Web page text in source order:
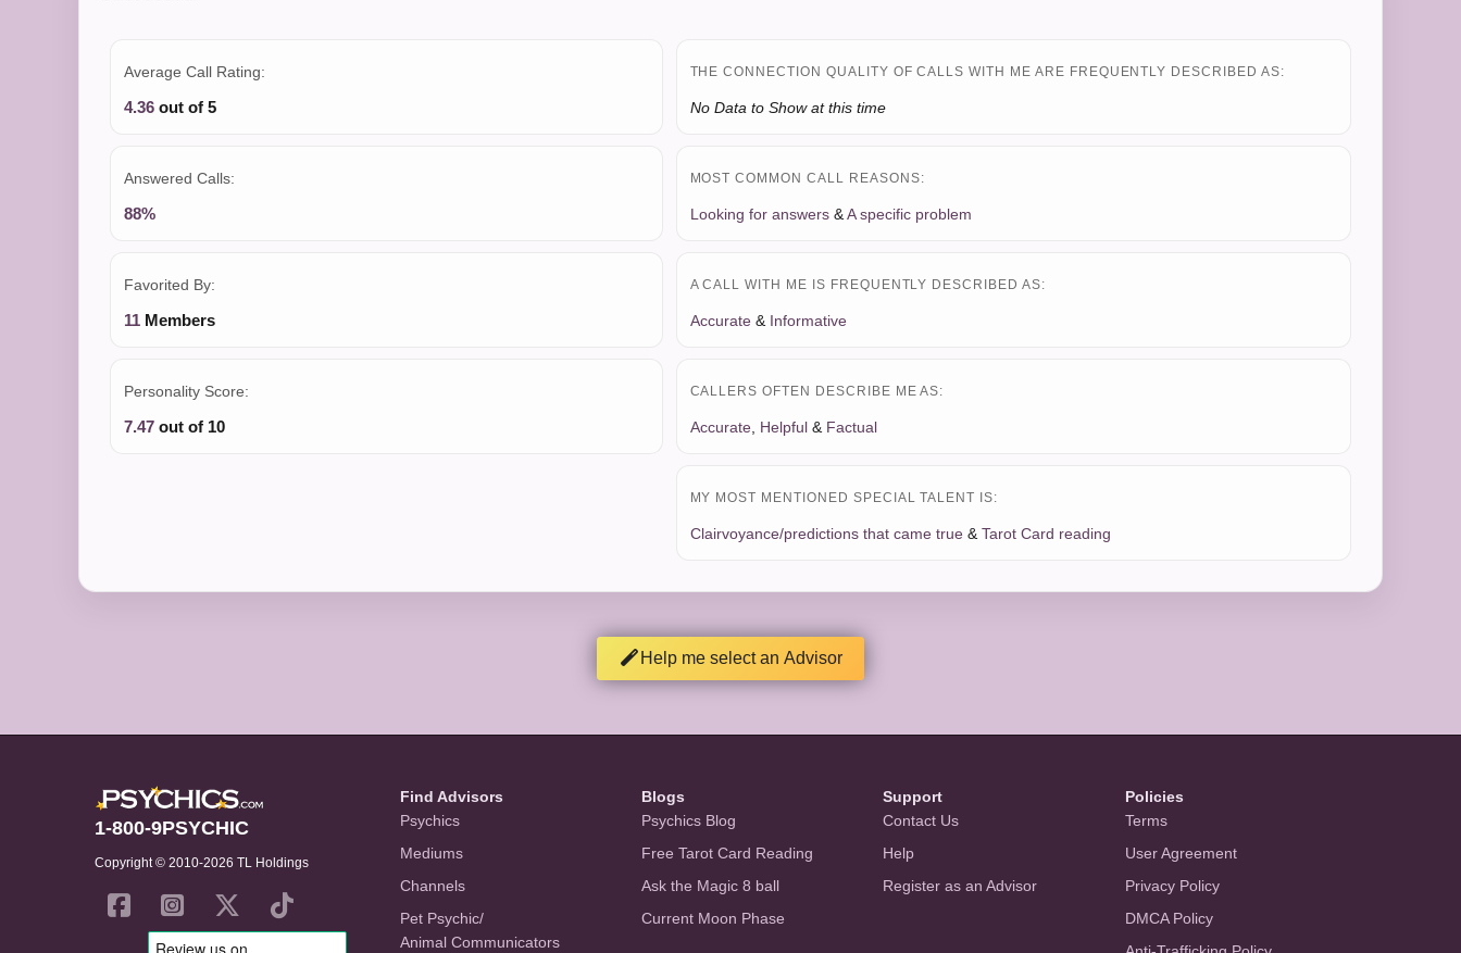
Average Call Rating:
4.36 out of 5
Answered Calls:
88%
Favorited By:
11 Members
Personality Score:
7.47 out of 10
THE CONNECTION QUALITY OF CALLS WITH ME ARE FREQUENTLY DESCRIBED AS:
No Data to Show at this time
MOST COMMON CALL REASONS:
Looking for answers&A specific problem
A CALL WITH ME IS FREQUENTLY DESCRIBED AS:
Accurate& Informative
CALLERS OFTEN DESCRIBE ME AS:
Accurate, Helpful& Factual
MY MOST MENTIONED SPECIAL TALENT IS:
Clairvoyance/predictions that came true&Tarot Card reading
Help me select an Advisor
1-800-9PSYCHIC
Copyright © 2010-2026 TL Holdings
Find Advisors
Psychics
Mediums
Channels
Pet Psychic/
Animal Communicators
Blogs
Psychics Blog
Free Tarot Card Reading
Ask the Magic 8 ball
Current Moon Phase
Support
Contact Us
Help
Register as an Advisor
Policies
Terms
User Agreement
Privacy Policy
DMCA Policy